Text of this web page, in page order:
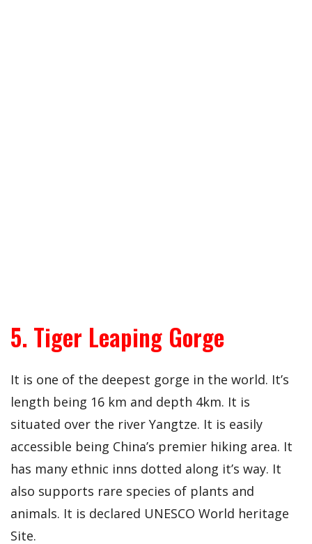
5. Tiger Leaping Gorge
It is one of the deepest gorge in the world. It’s
length being 16 km and depth 4km. It is
situated over the river Yangtze. It is easily
accessible being China’s premier hiking area. It
has many ethnic inns dotted along it’s way. It
also supports rare species of plants and
animals. It is declared UNESCO World heritage
Site.